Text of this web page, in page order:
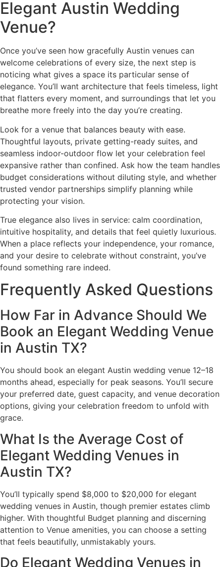
Elegant Austin Wedding
Venue?
Once you’ve seen how gracefully Austin venues can
welcome celebrations of every size, the next step is
noticing what gives a space its particular sense of
elegance. You’ll want architecture that feels timeless, light
that flatters every moment, and surroundings that let you
breathe more freely into the day you’re creating.
Look for a venue that balances beauty with ease.
Thoughtful layouts, private getting-ready suites, and
seamless indoor-outdoor flow let your celebration feel
expansive rather than confined. Ask how the team handles
budget considerations without diluting style, and whether
trusted vendor partnerships simplify planning while
protecting your vision.
True elegance also lives in service: calm coordination,
intuitive hospitality, and details that feel quietly luxurious.
When a place reflects your independence, your romance,
and your desire to celebrate without constraint, you’ve
found something rare indeed.
Frequently Asked Questions
How Far in Advance Should We
Book an Elegant Wedding Venue
in Austin TX?
You should book an elegant Austin wedding venue 12–18
months ahead, especially for peak seasons. You’ll secure
your preferred date, guest capacity, and venue decoration
options, giving your celebration freedom to unfold with
grace.
What Is the Average Cost of
Elegant Wedding Venues in
Austin TX?
You’ll typically spend $8,000 to $20,000 for elegant
wedding venues in Austin, though premier estates climb
higher. With thoughtful Budget planning and discerning
attention to Venue amenities, you can choose a setting
that feels beautifully, unmistakably yours.
Do Elegant Wedding Venues in